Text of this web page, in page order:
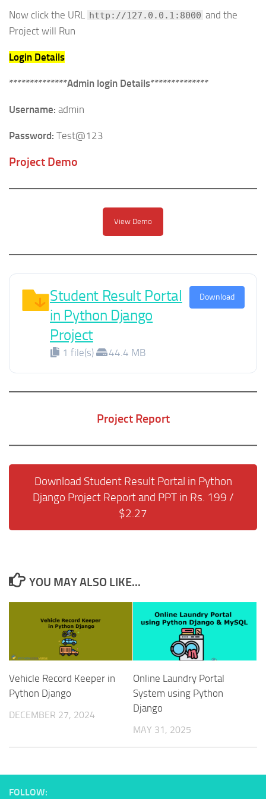
Now click the URL http://127.0.0.1:8000 and the
Project will Run
Login Details
**************Admin login Details**************
Username: admin
Password: Test@123
Project Demo
View Demo
Student Result Portal
in Python Django
Project
1 file(s) 44.4 MB
Download
Project Report
Download Student Result Portal in Python
Django Project Report and PPT in Rs. 199 /
$2.27
YOU MAY ALSO LIKE...
Vehicle Record Keeper in
Python Django
DECEMBER 27, 2024
Online Laundry Portal
System using Python
Django
MAY 31, 2025
FOLLOW: